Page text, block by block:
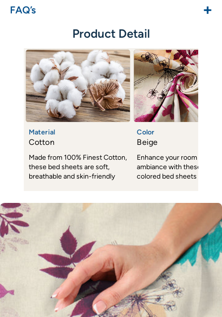
FAQ’s +
Product Detail
Material
Cotton
Made from 100% Finest Cotton,
these bed sheets are soft,
breathable and skin-friendly
Color
Beige
Enhance your room decor
ambiance with these subtle
colored bed sheets